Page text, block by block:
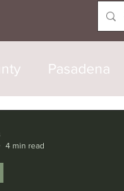
Pasadena
4 min read